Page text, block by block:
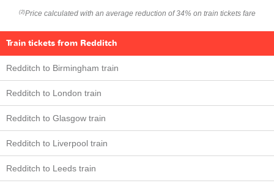
(2) Price calculated with an average reduction of 34% on train tickets fare
Train tickets from Redditch
Redditch to Birmingham train
Redditch to London train
Redditch to Glasgow train
Redditch to Liverpool train
Redditch to Leeds train